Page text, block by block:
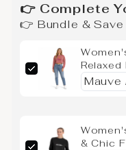
👉 Complete
👉 Bundle & Save
Relaxed
& Chic